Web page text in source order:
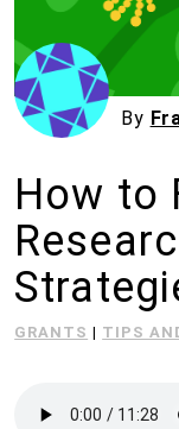
By
How to
GRANTS | TIPS